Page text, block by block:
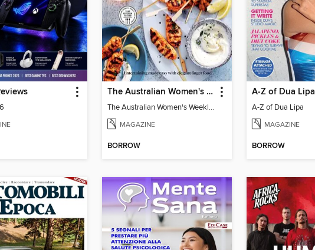
The Australian Women's Weekly: Party Food
The Australian Women's Weekly: Party Food
MAGAZINE
BORROW
A-Z of Dua Lipa
A-Z of Dua Lipa
MAGAZINE
BORROW